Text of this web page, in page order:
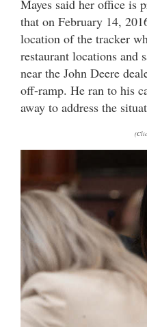
Mayes said her office is
that on February 14,
location of the tracker
restaurant locations and
near the John Deere
off-ramp. He ran to his
away to address the